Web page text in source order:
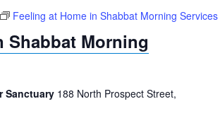
Feeling at Home in Shabbat Morning Services
Shabbat Morning
Sanctuary 188 North Prospect Street,